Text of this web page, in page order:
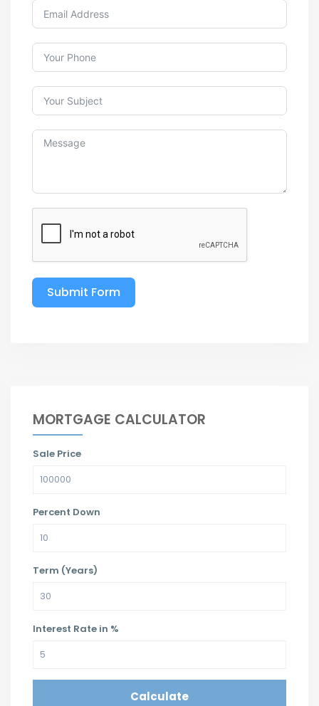
Submit Form
MORTGAGE CALCULATOR
Sale Price
Percent Down
Term (Years)
Interest Rate in %
Calculate